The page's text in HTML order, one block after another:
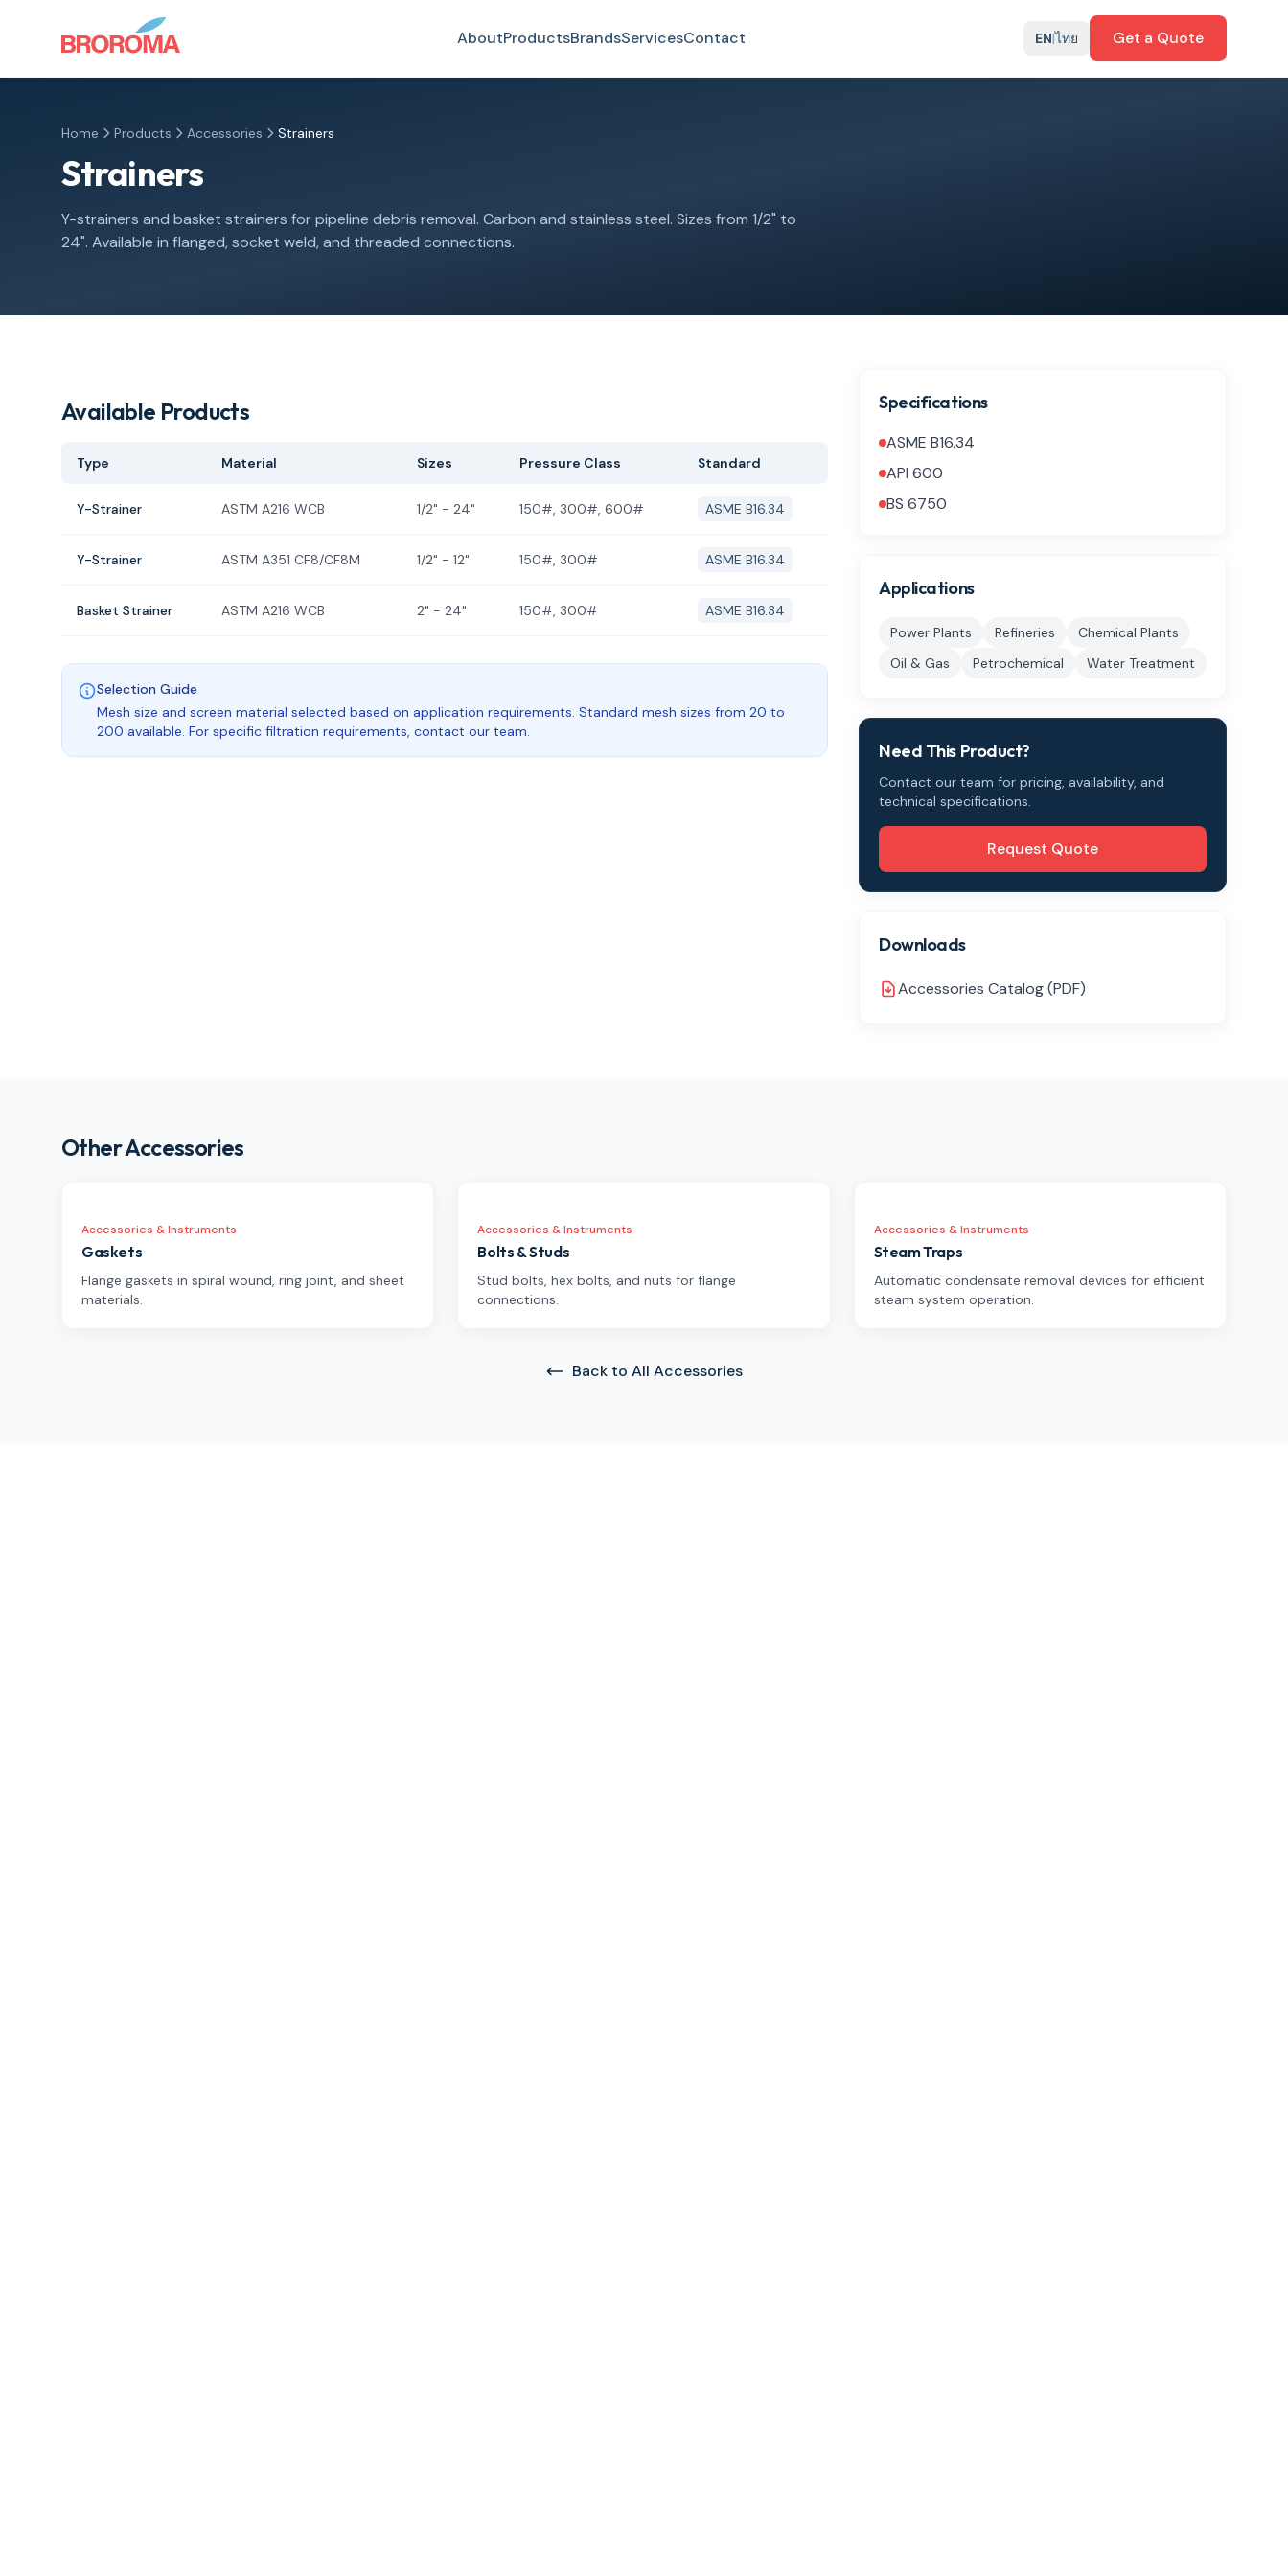
AboutProductsBrandsServicesContact EN|ไทย Get a Quote
Home Products Accessories Strainers
Strainers
Y-strainers and basket strainers for pipeline debris removal. Carbon and stainless steel. Sizes from 1/2" to
24". Available in flanged, socket weld, and threaded connections.
Available Products
Type Material Sizes Pressure Class Standard
Y-Strainer ASTM A216 WCB 1/2" - 24" 150#, 300#, 600# ASME B16.34
Y-Strainer ASTM A351 CF8/CF8M 1/2" - 12" 150#, 300# ASME B16.34
Basket Strainer ASTM A216 WCB 2" - 24" 150#, 300# ASME B16.34
Selection Guide
Mesh size and screen material selected based on application requirements. Standard mesh sizes from 20 to
200 available. For specific filtration requirements, contact our team.
Specifications
ASME B16.34
API 600
BS 6750
Applications
Power Plants Refineries
Chemical Plants
Oil & Gas
Petrochemical Water Treatment
Need This Product?
Contact our team for pricing, availability, and
technical specifications.
Request Quote
Downloads
Accessories Catalog (PDF)
Other Accessories
Accessories & Instruments
Gaskets
Flange gaskets in spiral wound, ring joint, and sheet
materials.
Accessories & Instruments
Bolts & Studs
Stud bolts, hex bolts, and nuts for flange
connections.
Accessories & Instruments
Steam Traps
Automatic condensate removal devices for efficient
steam system operation.
Back to All Accessories